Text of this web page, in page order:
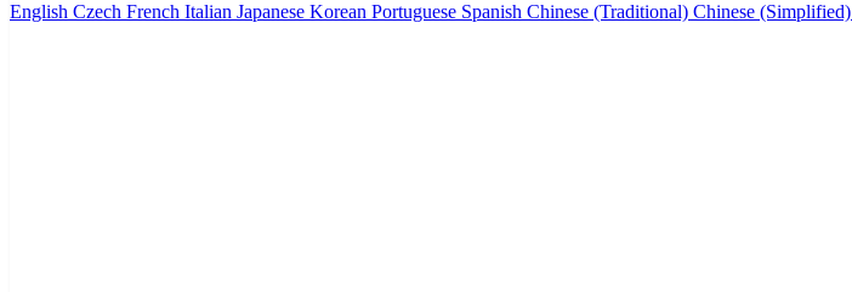
English Czech French Italian Japanese Korean Portuguese Spanish Chinese (Traditional) Chinese (Simplified)